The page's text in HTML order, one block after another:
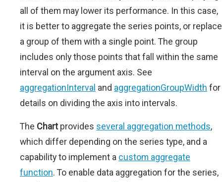
all of them may lower its performance. In this case,
it is better to aggregate the series points, or replace
a group of them with a single point. The group
includes only those points that fall within the same
interval on the argument axis. See
aggregationInterval and aggregationGroupWidth for
details on dividing the axis into intervals.
The Chartprovides several aggregation methods,
which differ depending on the series type, and a
capability to implement a custom aggregate
function. To enable data aggregation for the series,